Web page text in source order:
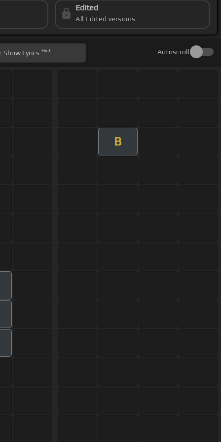
Edited
All Edited versions
Show Lyrics Hint Autoscroll
B